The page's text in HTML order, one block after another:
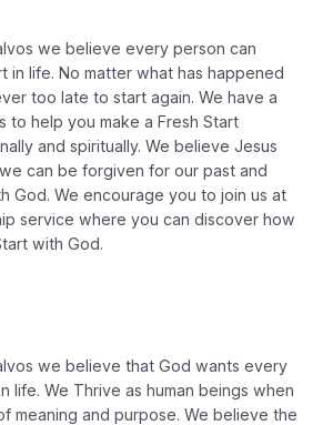
we believe every person can
in life. No matter what has happened
too late to start again. We have a
to help you make a Fresh Start
and spiritually. We believe Jesus
can be forgiven for our past and
God. We encourage you to join us at
service where you can discover how
with God.
we believe that God wants every
life. We Thrive as human beings when
meaning and purpose. We believe the